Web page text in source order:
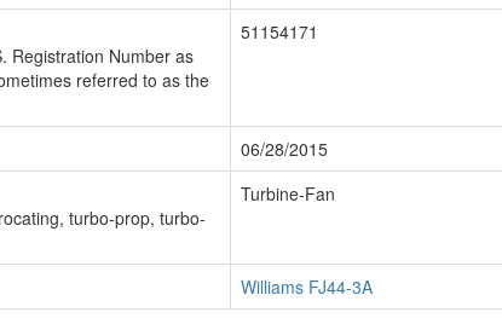
Registration Number as
referred to as the
51154171
06/28/2015
turbo-prop, turbo-
Turbine-Fan
Williams FJ44-3A